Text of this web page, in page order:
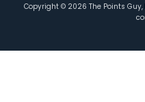
Copyright © 2026 The Points